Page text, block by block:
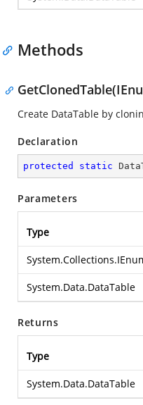
Methods
Create DataTable by
Declaration
protected static
Parameters
Type
System.Data.DataTable
Returns
Type
System.Data.DataTable